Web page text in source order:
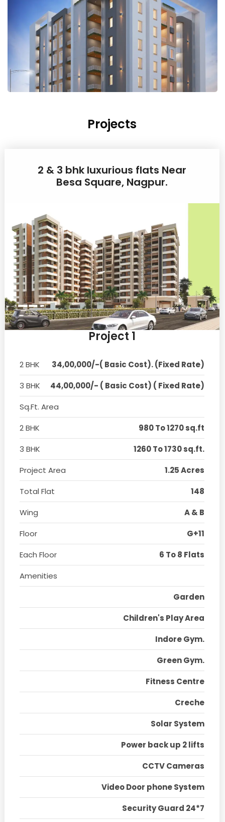
Projects
2 & 3 bhk luxurious flats Near
Besa Square, Nagpur.
Project 1
2 BHK
34,00,000/-( Basic Cost). (Fixed Rate)
3 BHK
44,00,000/- ( Basic Cost) ( Fixed Rate)
Sq.Ft. Area
2 BHK
980 To 1270 sq.ft
3 BHK
1260 To 1730 sq.ft.
Project Area
1.25 Acres
Total Flat
148
Wing
A & B
Floor
G+11
Each Floor
6 To 8 Flats
Amenities
Garden
Children's Play Area
Indore Gym.
Green Gym.
Fitness Centre
Creche
Solar System
Power back up 2 lifts
CCTV Cameras
Video Door phone System
Security Guard 24*7